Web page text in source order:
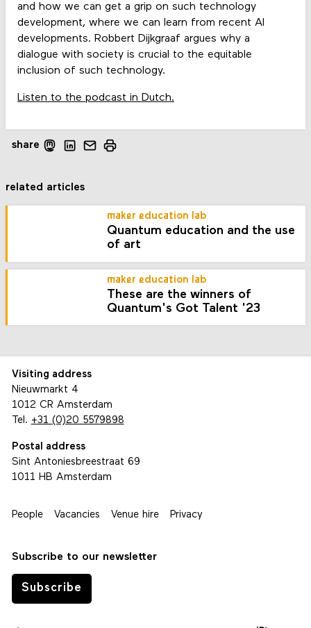
and how we can get a grip on such technology
development, where we can learn from recent AI
developments. Robbert Dijkgraaf argues why a
dialogue with society is crucial to the equitable
inclusion of such technology.
Listen to the podcast in Dutch.
share
related articles
maker education lab
Quantum education and the use
of art
maker education lab
These are the winners of
Quantum's Got Talent '23
Visiting address
Nieuwmarkt 4
1012 CR Amsterdam
Tel. +31 (0)20 5579898
Postal address
Sint Antoniesbreestraat 69
1011 HB Amsterdam
People Vacancies Venue hire Privacy
Subscribe to our newsletter
Subscribe